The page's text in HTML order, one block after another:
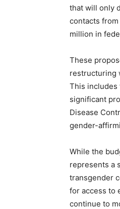
that will only
contacts
million in
These
restructuring
This includes
significant
Disease
gender-
While the
represents a
transgender
for access to
continue to